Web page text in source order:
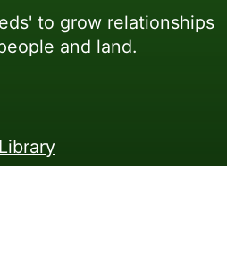
to grow relationships
and land.
Library